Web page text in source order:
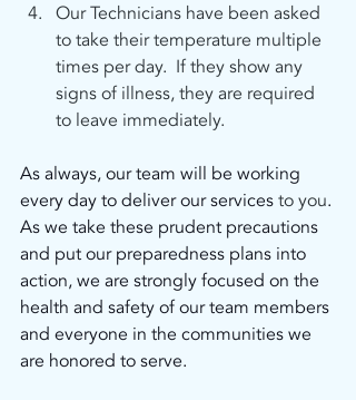
Our Technicians have been asked
to take their temperature multiple
times per day.  If they show any
signs of illness, they are required
to leave immediately.
As always, our team will be working
every day to deliver our services to you.
As we take these prudent precautions
and put our preparedness plans into
action, we are strongly focused on the
health and safety of our team members
and everyone in the communities we
are honored to serve.